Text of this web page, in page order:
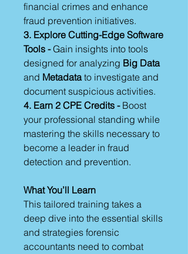
financial crimes and enhance
fraud prevention initiatives.
3. Explore Cutting-Edge Software
Tools -Gain insights into tools
designed for analyzing Big Data
and Metadatato investigate and
document suspicious activities.
4. Earn 2 CPE Credits - Boost
your professional standing while
mastering the skills necessary to
become a leader in fraud
detection and prevention.
What You’ll Learn
This tailored training takes a
deep dive into the essential skills
and strategies forensic
accountants need to combat